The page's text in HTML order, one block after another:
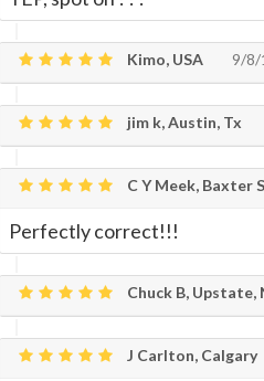
Kimo, USA 9/8/
jim k, Austin, Tx
C Y Meek, Baxter
Perfectly correct!!!
Chuck B, Upstate,
J Carlton, Calgary